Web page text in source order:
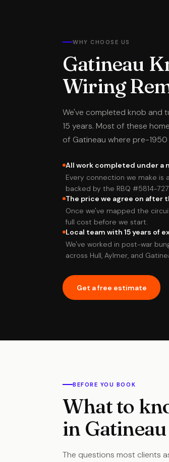
WHY CHOOSE US
Gatineau
Wiring
We've completed knob and
15 years. Most of these
of Gatineau where pre-
All work completed under a
Every connection we make
backed by the RBQ #5814-
The price we agree on after
Once we've mapped the
full cost before we start.
Local team with 15 years of
We've worked in post-war
across Hull, Aylmer, and
Get a free estimate
BEFORE YOU BOOK
What to
in Gatineau
The questions most clients